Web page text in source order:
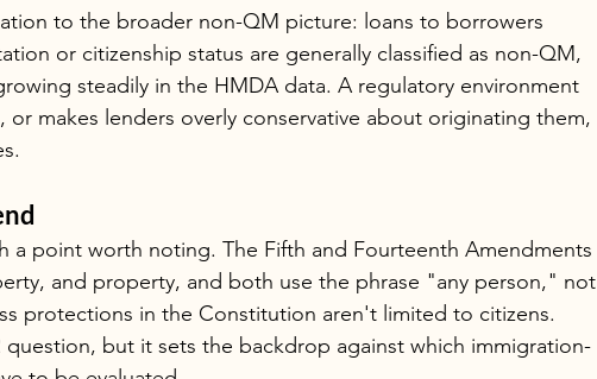
to the broader non-QM picture: loans to borrowers
or citizenship status are generally classified as non-QM,
steadily in the HMDA data. A regulatory environment
or makes lenders overly conservative about originating them,
a point worth noting. The Fifth and Fourteenth Amendments
and property, and both use the phrase "any person," not
protections in the Constitution aren't limited to citizens.
question, but it sets the backdrop against which immigration-